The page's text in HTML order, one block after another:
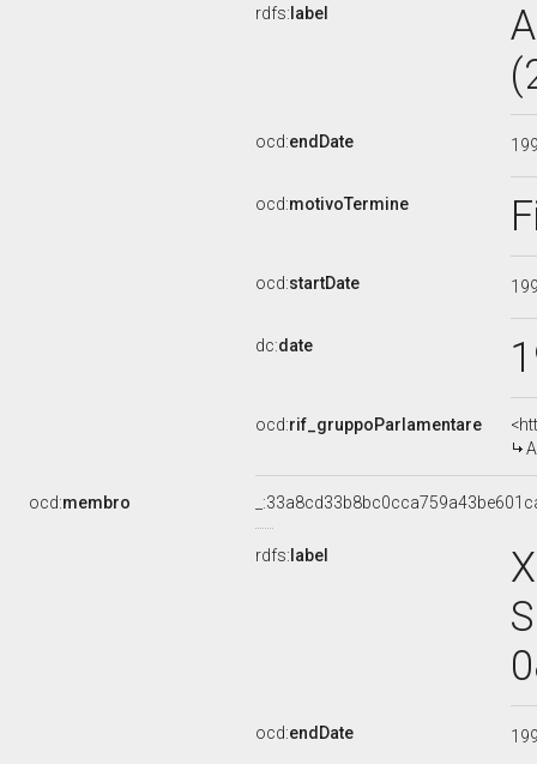
rdfs: label
ocd:endDate
ocd:motivoTermine
ocd:startDate
dc:date
ocd:rif_gruppoParlamentare
ocd:membro
rdfs: label
ocd:endDate